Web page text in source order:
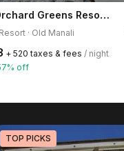
The Orchard Greens Resort - A Centrally Heated Property
· Old Manali
+ ₹520 taxes & fees / night
off
TOP PICKS